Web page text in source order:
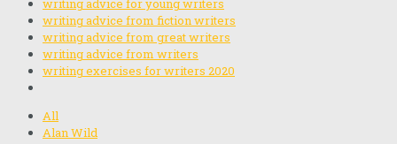
writing advice for young writers
writing advice from fiction writers
writing advice from great writers
writing advice from writers
writing exercises for writers 2020
All
Alan Wild